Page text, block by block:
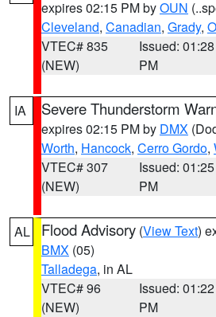
expires 02:15 PM byOUN
Cleveland, Canadian, Grady,
VTEC# 835
(NEW)
Issued: 01:28
PM
IA Severe Thunderstorm
expires 02:15 PM by DMX
Worth, Hancock, Cerro Gordo,
VTEC# 307
(NEW)
Issued: 01:25
PM
AL Flood Advisory (View Text)
BMX (05)
Talladega, in AL
VTEC# 96
(NEW)
Issued: 01:22
PM